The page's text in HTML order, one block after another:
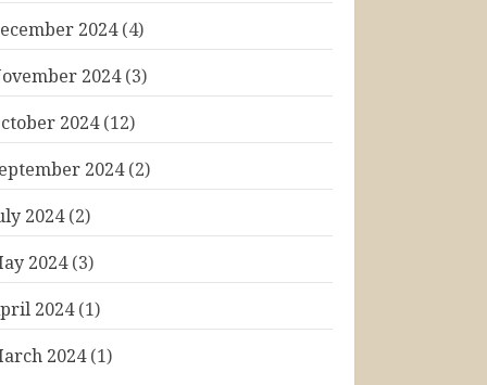
2024(4)
2024(3)
2024(12)
2024(2)
2024(2)
2024(3)
2024(1)
2024(1)